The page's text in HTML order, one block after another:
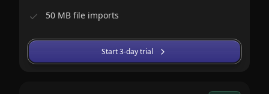
50 MB file imports
Start 3-day trial